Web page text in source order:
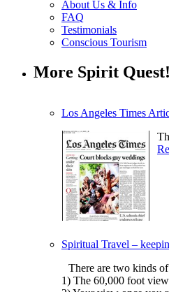
About Us & Info
FAQ
Testimonials
Conscious Tourism
More Spirit Quest!
Los Angeles Times
Spiritual Travel –
There are two kinds
1) The 60,000 foot